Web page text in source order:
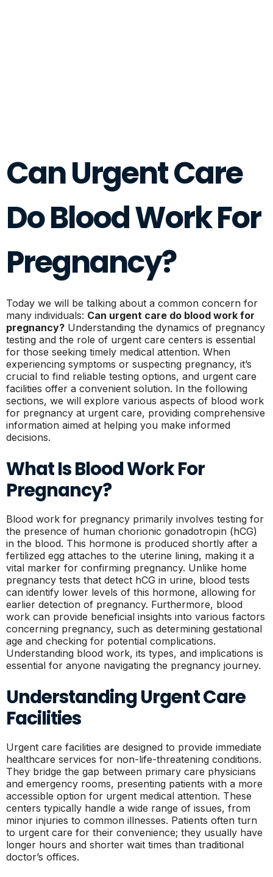
Can Urgent Care
Do Blood Work For
Pregnancy?
Today we will be talking about a common concern for
many individuals: Can urgent care do blood work for
pregnancy? Understanding the dynamics of pregnancy
testing and the role of urgent care centers is essential
for those seeking timely medical attention. When
experiencing symptoms or suspecting pregnancy, it’s
crucial to find reliable testing options, and urgent care
facilities offer a convenient solution. In the following
sections, we will explore various aspects of blood work
for pregnancy at urgent care, providing comprehensive
information aimed at helping you make informed
decisions.
What Is Blood Work For
Pregnancy?
Blood work for pregnancy primarily involves testing for
the presence of human chorionic gonadotropin (hCG)
in the blood. This hormone is produced shortly after a
fertilized egg attaches to the uterine lining, making it a
vital marker for confirming pregnancy. Unlike home
pregnancy tests that detect hCG in urine, blood tests
can identify lower levels of this hormone, allowing for
earlier detection of pregnancy. Furthermore, blood
work can provide beneficial insights into various factors
concerning pregnancy, such as determining gestational
age and checking for potential complications.
Understanding blood work, its types, and implications is
essential for anyone navigating the pregnancy journey.
Understanding Urgent Care
Facilities
Urgent care facilities are designed to provide immediate
healthcare services for non-life-threatening conditions.
They bridge the gap between primary care physicians
and emergency rooms, presenting patients with a more
accessible option for urgent medical attention. These
centers typically handle a wide range of issues, from
minor injuries to common illnesses. Patients often turn
to urgent care for their convenience; they usually have
longer hours and shorter wait times than traditional
doctor’s offices.